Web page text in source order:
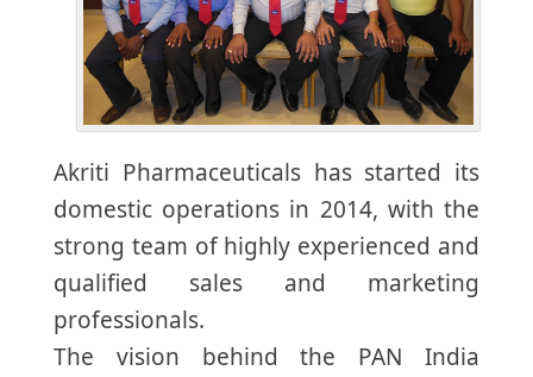
Akriti Pharmaceuticals has started its
domestic operations in 2014, with the
strong team of highly experienced and
qualified sales and marketing
professionals.
The vision behind the PAN India